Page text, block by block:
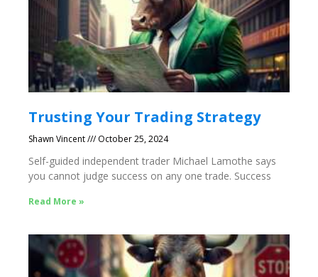
Trusting Your Trading Strategy
Shawn Vincent October 25, 2024
Self-guided independent trader Michael Lamothe says
you cannot judge success on any one trade. Success
Read More »